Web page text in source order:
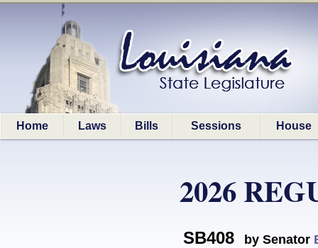
Home Laws Bills Sessions House
2026
SB408 by Senator